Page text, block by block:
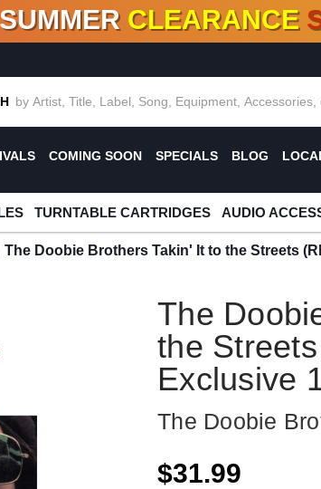
OF DEALS!100+ NEW TITLES ADDED10 %
SUMMER CLEARANCE
COMING SOON SPECIALS BLOG
TURNTABLE CARTRIDGES AUDIO
The Doobie Brothers Takin' It to the Streets
The
the
Exclusive
The Doobie
$31.99